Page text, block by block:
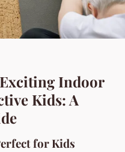
Indoor
Kids: A
for Kids